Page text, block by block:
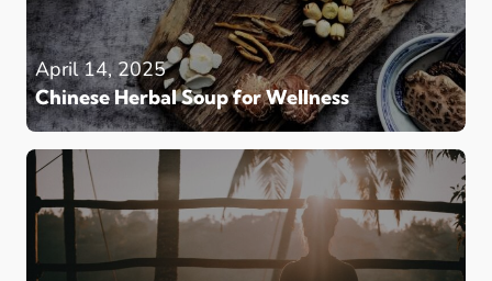
April 14, 2025
Chinese Herbal Soup for Wellness